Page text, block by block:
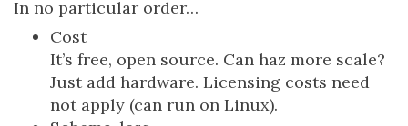
In no particular order…
Cost
It’s free, open source. Can haz more scale?
Just add hardware. Licensing costs need
not apply (can run on Linux).